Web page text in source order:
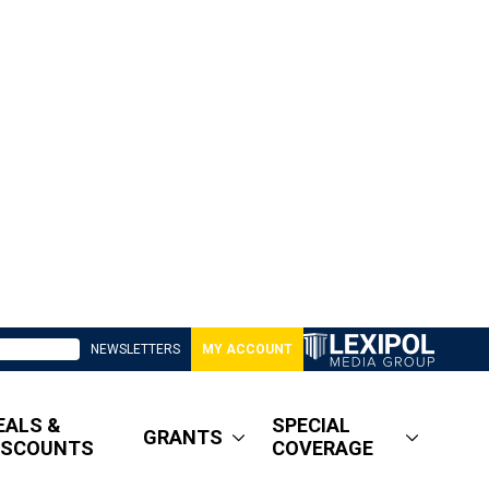
NEWSLETTERS MY ACCOUNT
&
GRANTS
SPECIAL
COVERAGE